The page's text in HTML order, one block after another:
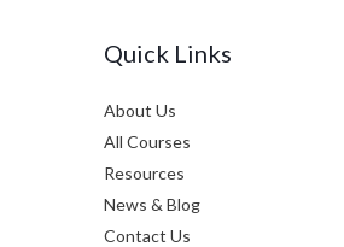
Quick Links
About Us
All Courses
Resources
News & Blog
Contact Us